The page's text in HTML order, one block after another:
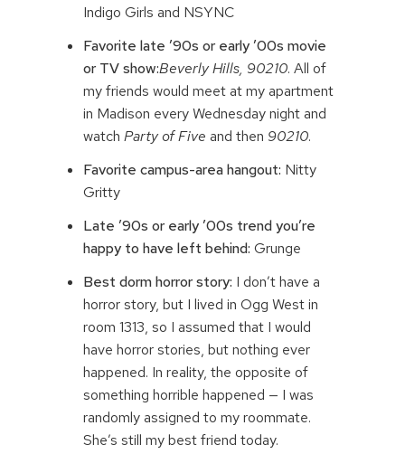
Indigo Girls and NSYNC
Favorite late ’90s or early ’00s movie
or TV show:Beverly Hills, 90210. All of
my friends would meet at my apartment
in Madison every Wednesday night and
watch Party of Five and then 90210.
Favorite campus-area hangout: Nitty
Gritty
Late ’90s or early ’00s trend you’re
happy to have left behind: Grunge
Best dorm horror story: I don’t have a
horror story, but I lived in Ogg West in
room 1313, so I assumed that I would
have horror stories, but nothing ever
happened. In reality, the opposite of
something horrible happened — I was
randomly assigned to my roommate.
She’s still my best friend today.